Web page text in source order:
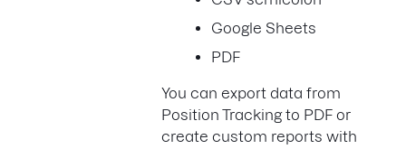
Google Sheets
PDF
You can export data from
Position Tracking to PDF or
create custom reports with